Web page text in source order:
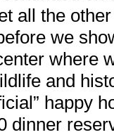
all the
we
where
and
happy
dinner